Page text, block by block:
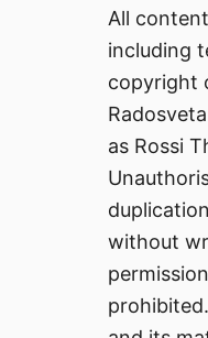
All
including
copyright
as Rossi
without